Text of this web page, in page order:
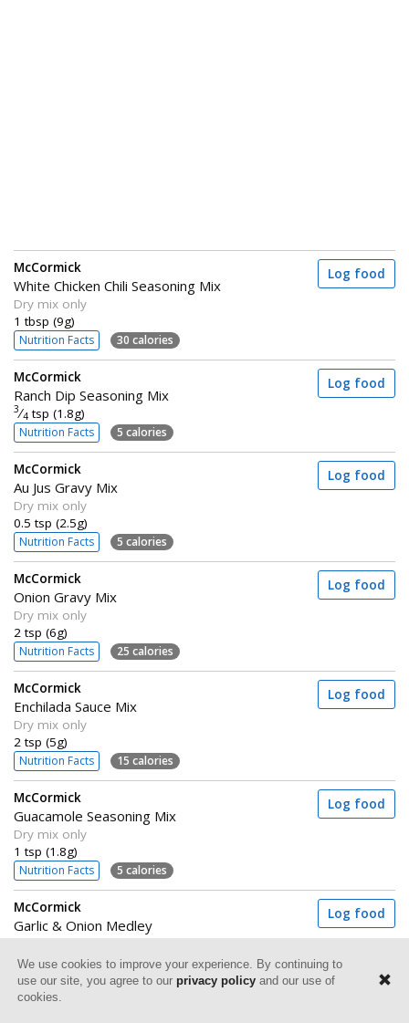
McCormick
White Chicken Chili Seasoning Mix
Dry mix only
1 tbsp (9g)
Nutrition Facts 30 calories
Log food
McCormick
Ranch Dip Seasoning Mix
3⁄4 tsp (1.8g)
Nutrition Facts 5 calories
Log food
McCormick
Au Jus Gravy Mix
Dry mix only
0.5 tsp (2.5g)
Nutrition Facts 5 calories
Log food
McCormick
Onion Gravy Mix
Dry mix only
2 tsp (6g)
Nutrition Facts 25 calories
Log food
McCormick
Enchilada Sauce Mix
Dry mix only
2 tsp (5g)
Nutrition Facts 15 calories
Log food
McCormick
Guacamole Seasoning Mix
Dry mix only
1 tsp (1.8g)
Nutrition Facts 5 calories
Log food
McCormick
Garlic & Onion Medley
Grill mates
3⁄4tsp (2g)
Nutrition Facts 5 calories
Log food
We use cookies to improve your experience. By continuing to
use our site, you agree to our privacy policy and our use of
cookies.